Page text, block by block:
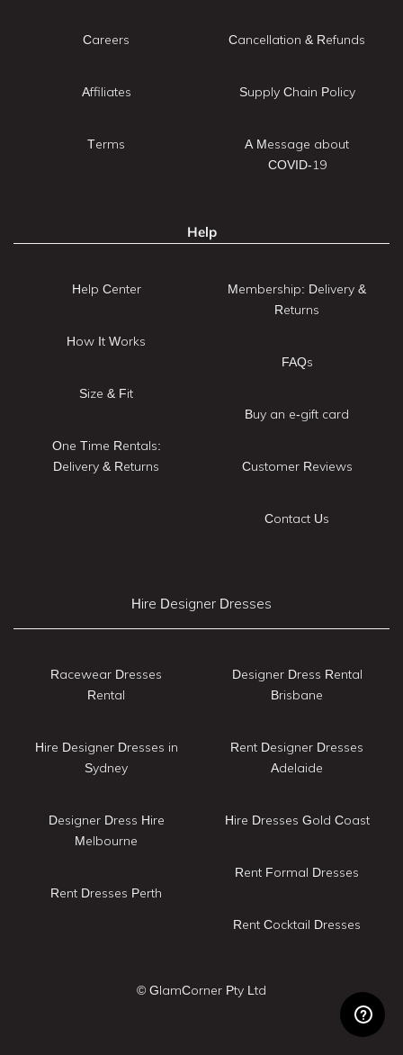
Careers
Affiliates
Terms
Cancellation & Refunds
Supply Chain Policy
A Message about
COVID-19
Help
Help Center
How It Works
Size & Fit
One Time Rentals:
Delivery & Returns
Membership: Delivery &
Returns
FAQs
Buy an e-gift card
Customer Reviews
Contact Us
Hire Designer Dresses
Racewear Dresses
Rental
Hire Designer Dresses in
Sydney
Designer Dress Hire
Melbourne
Rent Dresses Perth
Designer Dress Rental
Brisbane
Rent Designer Dresses
Adelaide
Hire Dresses Gold Coast
Rent Formal Dresses
Rent Cocktail Dresses
© GlamCorner Pty Ltd